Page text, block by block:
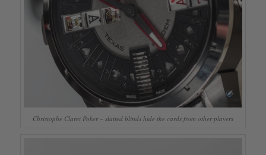
Christophe Claret Poker – slatted blinds hide the cards from other players